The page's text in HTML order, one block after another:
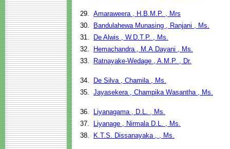
29. Amaraweera , H.B.M.P. , Mrs
30.
Bandulahewa Munasing , Ranjani , Ms.
31.
De Alwis , W.D.T.P. , Ms.
32.
Hemachandra , M.A.Dayani , Ms.
33.
Ratnayake-Wedage , A.M.P. , Dr.
34.
De Silva , Chamila , Ms.
35. Jayasekera , Champika Wasantha , Ms.
36.
Liyanagama , D.L. , Ms.
37.
Liyanage , Nirmala D.L. , Ms.
38.
K.T.S. Dissanayaka , , Ms.